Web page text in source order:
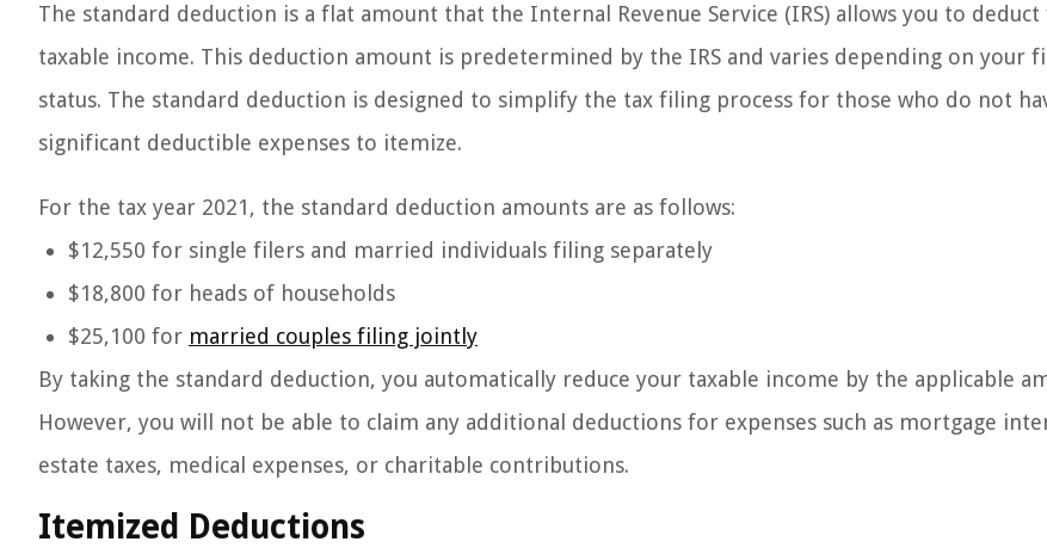
The standard deduction is a flat amount that the Internal Revenue Service (IRS) allows you to
taxable income. This deduction amount is predetermined by the IRS and varies depending on your
status. The standard deduction is designed to simplify the tax filing process for those who do not
significant deductible expenses to itemize.
For the tax year 2021, the standard deduction amounts are as follows:
$12,550 for single filers and married individuals filing separately
$18,800 for heads of households
$25,100 for married couples filing jointly
By taking the standard deduction, you automatically reduce your taxable income by the applicable
However, you will not be able to claim any additional deductions for expenses such as mortgage
estate taxes, medical expenses, or charitable contributions.
Itemized Deductions